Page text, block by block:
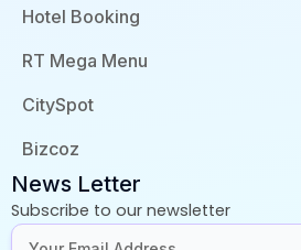
Hotel Booking
RT Mega Menu
CitySpot
Bizcoz
News Letter
Subscribe to our newsletter